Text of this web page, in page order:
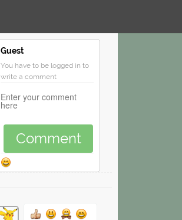
Guest
You have to be logged in to
write a comment
Comment